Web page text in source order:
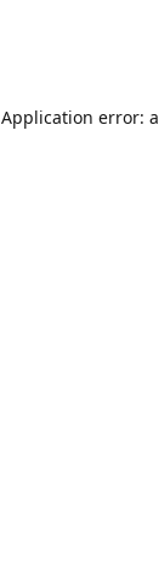
Application error: a